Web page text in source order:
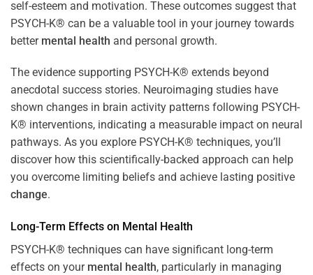
self-esteem and motivation. These outcomes suggest that
PSYCH-K® can be a valuable tool in your journey towards
better mental health and personal growth.
The evidence supporting PSYCH-K® extends beyond
anecdotal success stories. Neuroimaging studies have
shown changes in brain activity patterns following PSYCH-
K® interventions, indicating a measurable impact on neural
pathways. As you explore PSYCH-K® techniques, you’ll
discover how this scientifically-backed approach can help
you overcome limiting beliefs and achieve lasting positive
change.
Long-Term Effects on Mental Health
PSYCH-K® techniques can have significant long-term
effects on your mental health, particularly in managing